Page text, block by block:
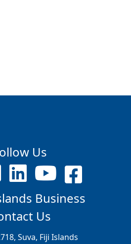
Us
Business
Us
Suva, Fiji Islands